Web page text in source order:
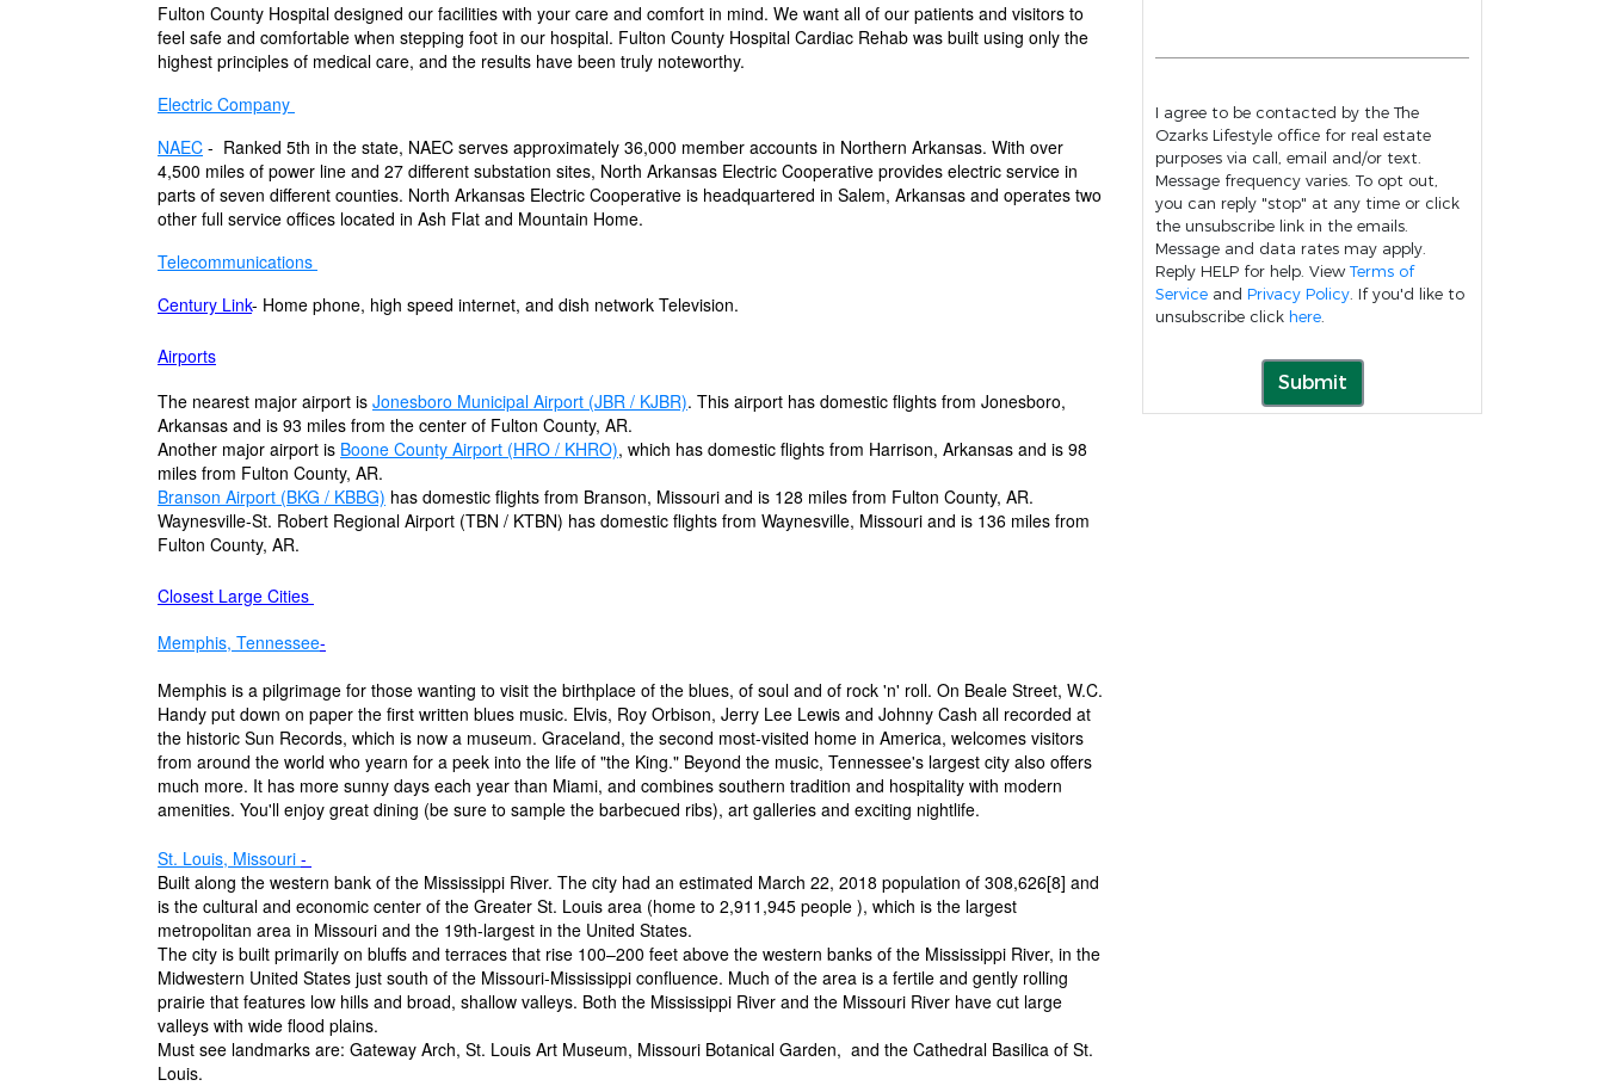
Fulton County Hospital designed our facilities with your care and comfort in mind. We want all of our patients and visitors to
feel safe and comfortable when stepping foot in our hospital. Fulton County Hospital Cardiac Rehab was built using only the
highest principles of medical care, and the results have been truly noteworthy.
Electric Company
NAEC - Ranked 5th in the state, NAEC serves approximately 36,000 member accounts in Northern Arkansas. With over
4,500 miles of power line and 27 different substation sites, North Arkansas Electric Cooperative provides electric service in
parts of seven different counties. North Arkansas Electric Cooperative is headquartered in Salem, Arkansas and operates two
other full service offices located in Ash Flat and Mountain Home.
Telecommunications
Century Link- Home phone, high speed internet, and dish network Television.
Airports
The nearest major airport is Jonesboro Municipal Airport (JBR / KJBR). This airport has domestic flights from Jonesboro,
Arkansas and is 93 miles from the center of Fulton County, AR.
Another major airport is Boone County Airport (HRO / KHRO), which has domestic flights from Harrison, Arkansas and is 98
miles from Fulton County, AR.
Branson Airport (BKG / KBBG) has domestic flights from Branson, Missouri and is 128 miles from Fulton County, AR.
Waynesville-St. Robert Regional Airport (TBN / KTBN) has domestic flights from Waynesville, Missouri and is 136 miles from
Fulton County, AR.
Closest Large Cities
Memphis, Tennessee-
Memphis is a pilgrimage for those wanting to visit the birthplace of the blues, of soul and of rock 'n' roll. On Beale Street, W.C.
Handy put down on paper the first written blues music. Elvis, Roy Orbison, Jerry Lee Lewis and Johnny Cash all recorded at
the historic Sun Records, which is now a museum. Graceland, the second most-visited home in America, welcomes visitors
from around the world who yearn for a peek into the life of "the King." Beyond the music, Tennessee's largest city also offers
much more. It has more sunny days each year than Miami, and combines southern tradition and hospitality with modern
amenities. You'll enjoy great dining (be sure to sample the barbecued ribs), art galleries and exciting nightlife.
St. Louis, Missouri -
Built along the western bank of the Mississippi River. The city had an estimated March 22, 2018 population of 308,626[8] and
is the cultural and economic center of the Greater St. Louis area (home to 2,911,945 people ), which is the largest
metropolitan area in Missouri and the 19th-largest in the United States.
The city is built primarily on bluffs and terraces that rise 100–200 feet above the western banks of the Mississippi River, in the
Midwestern United States just south of the Missouri-Mississippi confluence. Much of the area is a fertile and gently rolling
prairie that features low hills and broad, shallow valleys. Both the Mississippi River and the Missouri River have cut large
valleys with wide flood plains.
Must see landmarks are: Gateway Arch, St. Louis Art Museum, Missouri Botanical Garden, and the Cathedral Basilica of St.
Louis.
I agree to be contacted by the The
Ozarks Lifestyle office for real estate
purposes via call, email and/or text.
Message frequency varies. To opt out,
you can reply "stop" at any time or click
the unsubscribe link in the emails.
Message and data rates may apply.
Reply HELP for help. View Terms of
Service and Privacy Policy. If you'd like to
unsubscribe click here.
Submit